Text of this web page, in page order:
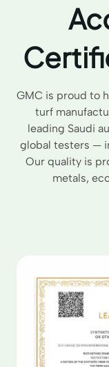
GMC is proud to
turf
leading Saudi
global testers —
Our quality is
metals,